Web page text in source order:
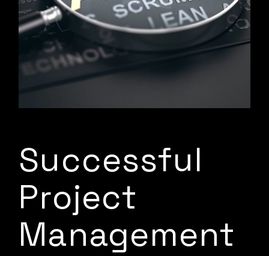
Successful
Project
Management